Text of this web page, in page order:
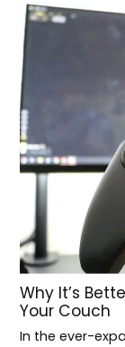
Why It’s
Your Couch
In the ever-